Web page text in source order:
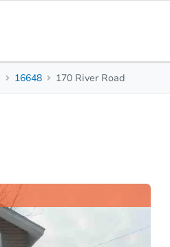
16648 170 River Road